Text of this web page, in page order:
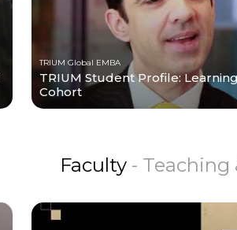
TRIUM Global EMBA
TRIUM Student Profile:
Cohort
Faculty - Teaching